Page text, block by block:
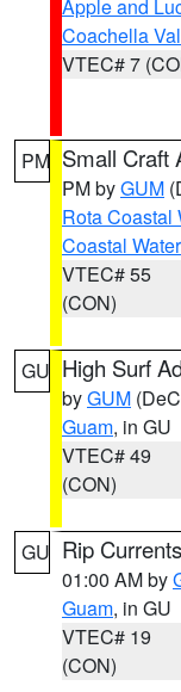
Apple and
Coachella
VTEC# 7
PM Small Craft
PM byGUM
Rota Coastal
Coastal
VTEC# 55
(CON)
GU High Surf
byGUM
Guam, in GU
VTEC# 49
(CON)
GU Rip
01:00 AM by
Guam, in GU
VTEC# 19
(CON)